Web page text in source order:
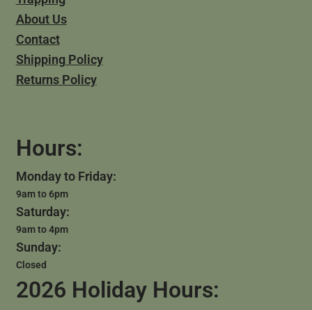
About Us
Contact
Shipping Policy
Returns Policy
Hours:
Monday to Friday:
9am to 6pm
Saturday:
9am to 4pm
Sunday:
Closed
2026 Holiday Hours: